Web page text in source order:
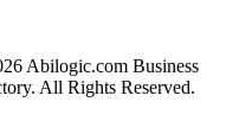
Abilogic.com Business
All Rights Reserved.